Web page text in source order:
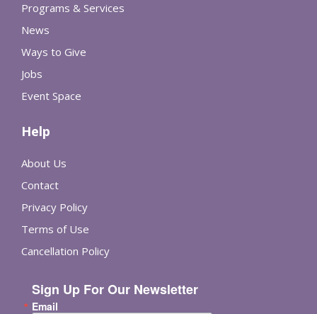
Programs & Services
News
Ways to Give
Jobs
Event Space
Help
About Us
Contact
Privacy Policy
Terms of Use
Cancellation Policy
Sign Up For Our Newsletter
Email